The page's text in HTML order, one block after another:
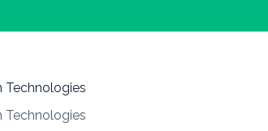
Technologies
Technologies